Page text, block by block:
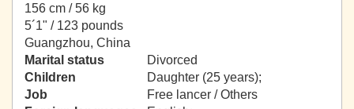
156 cm / 56 kg
5´1" / 123 pounds
Guangzhou, China
Marital status
Divorced
Children
Daughter (25 years);
Job
Free lancer / Others